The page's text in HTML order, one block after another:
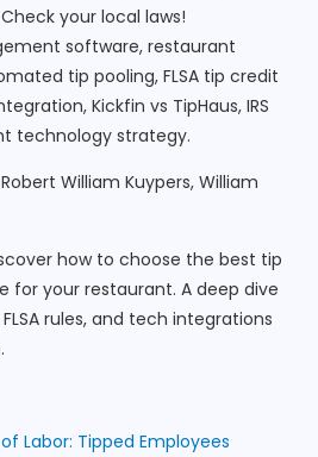
your local laws!
software, restaurant
tip pooling, FLSA tip credit
Kickfin vs TipHaus, IRS
technology strategy.
William Kuypers, William
how to choose the best tip
your restaurant. A deep dive
rules, and tech integrations
Labor: Tipped Employees